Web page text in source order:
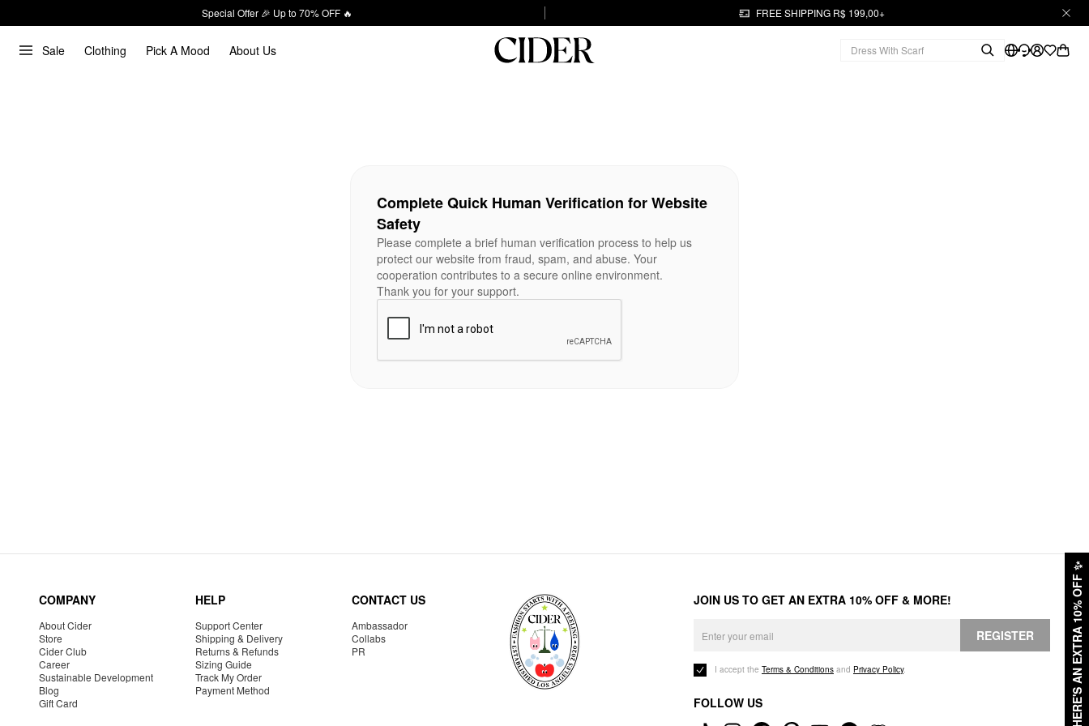
Special Offer 🎉 Up to 70% OFF 🔥 FREE SHIPPING R$ 199,00+
Sale Clothing Pick A Mood About Us
HERE'S AN EXTRA 10% OFF
✨
Complete Quick Human Verification for Website
Safety
Please complete a brief human verification process to help us
protect our website from fraud, spam, and abuse. Your
cooperation contributes to a secure online environment.
Thank you for your support.
COMPANY
About Cider
Store
Cider Club
Career
Sustainable Development
Blog
Gift Card
HELP
Support Center
Shipping & Delivery
Returns & Refunds
Sizing Guide
Track My Order
Payment Method
CONTACT US
Ambassador
Collabs
PR
JOIN US TO GET AN EXTRA 10% OFF & MORE!
REGISTER
I accept the Terms & Conditions and Privacy Policy.
FOLLOW US